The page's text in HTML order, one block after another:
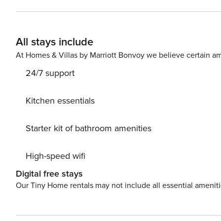
long. They are considered the lungs of the city, as
All stays include
At Homes & Villas by Marriott Bonvoy we believe certain
24/7 support
Kitchen essentials
Starter kit of bathroom amenities
High-speed wifi
Digital free stays
Our Tiny Home rentals may not include all essential